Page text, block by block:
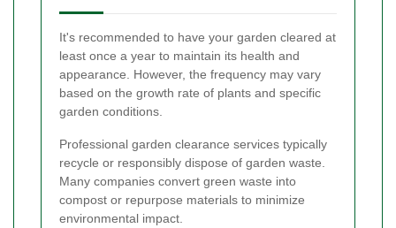
It's recommended to have your garden cleared at
least once a year to maintain its health and
appearance. However, the frequency may vary
based on the growth rate of plants and specific
garden conditions.
Professional garden clearance services typically
recycle or responsibly dispose of garden waste.
Many companies convert green waste into
compost or repurpose materials to minimize
environmental impact.